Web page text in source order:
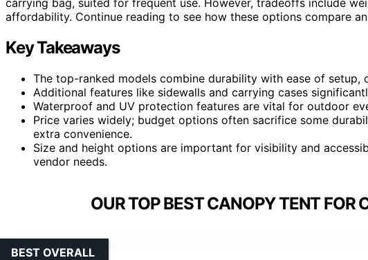
affordability. Continue reading to see how these options compare
Key Takeaways
The top-ranked models combine durability with ease of
Additional features like sidewalls and carrying cases
Waterproof and UV protection features are vital for outdoor
Price varies widely; budget options often sacrifice some
extra convenience.
Size and height options are important for visibility and
vendor needs.
OUR TOP BEST CANOPY TENT FOR
BEST OVERALL